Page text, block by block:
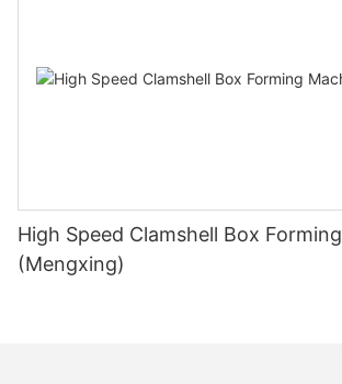
High Speed Clamshell Box
(Mengxing)